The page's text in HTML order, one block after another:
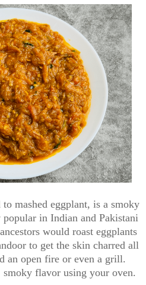
mashed eggplant, is a smoky
in Indian and Pakistani
would roast eggplants
to get the skin charred all
an open fire or even a grill.
smoky flavor using your oven.